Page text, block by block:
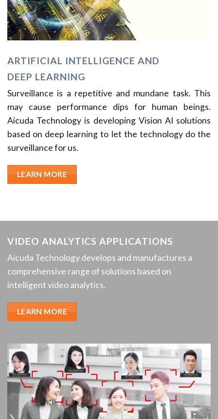
ARTIFICIAL INTELLIGENCE AND
DEEP LEARNING
Surveillance is a repetitive and mundane task. This
may cause performance dips for human beings.
Aicuda Technology is developing Vision AI solutions
based on deep learning to let the technology do the
surveillance for us.
LEARN MORE
VIDEO ANALYTICS APPLICATIONS
Aicuda Technology develops and manufactures a
comprehensive range of solutions based on
intelligent video analytics.
LEARN MORE